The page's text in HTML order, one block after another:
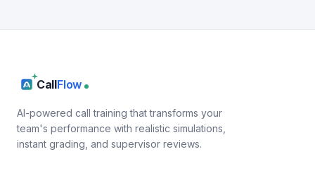
CallFlow
AI-powered call training that transforms your
team's performance with realistic simulations,
instant grading, and supervisor reviews.